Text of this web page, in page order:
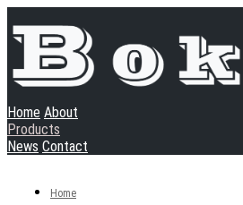
Home About
Products
News Contact
Home